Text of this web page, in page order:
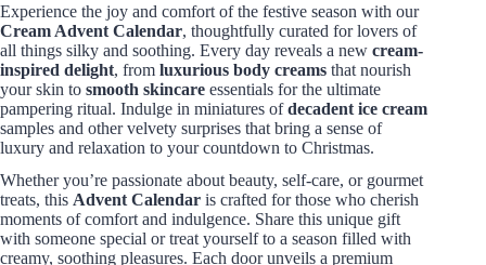
Experience the joy and comfort of the festive season with our
Cream Advent Calendar, thoughtfully curated for lovers of
all things silky and soothing. Every day reveals a new cream-
inspired delight, from luxurious body creams that nourish
your skin to smooth skincare essentials for the ultimate
pampering ritual. Indulge in miniatures ofdecadent ice cream
samples and other velvety surprises that bring a sense of
luxury and relaxation to your countdown to Christmas.
Whether you’re passionate about beauty, self-care, or gourmet
treats, this Advent Calendar is crafted for those who cherish
moments of comfort and indulgence. Share this unique gift
with someone special or treat yourself to a season filled with
creamy, soothing pleasures. Each door unveils a premium